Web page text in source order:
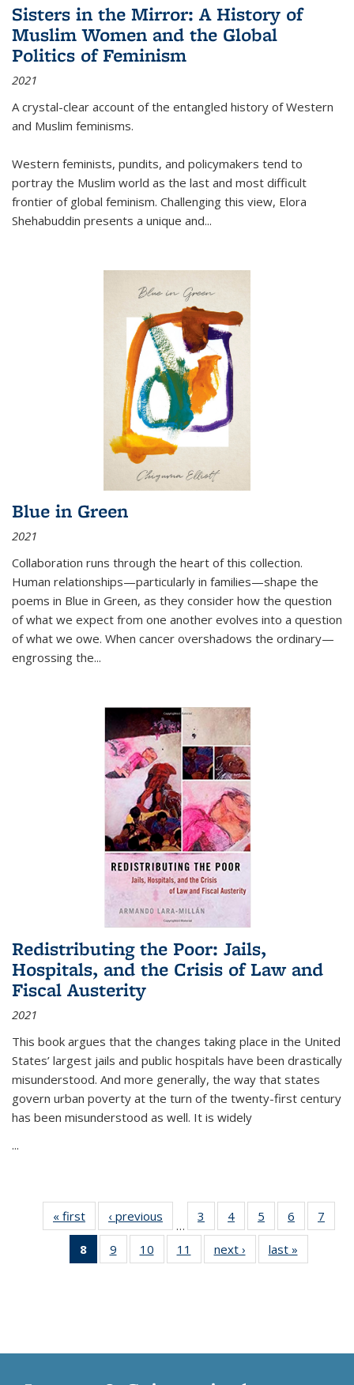
Sisters in the Mirror: A History of
Muslim Women and the Global
Politics of Feminism
2021
A crystal-clear account of the entangled history of Western
and Muslim feminisms.
Western feminists, pundits, and policymakers tend to
portray the Muslim world as the last and most difficult
frontier of global feminism. Challenging this view, Elora
Shehabuddin presents a unique and...
Blue in Green
2021
Collaboration runs through the heart of this collection.
Human relationships—particularly in families—shape the
poems in Blue in Green, as they consider how the question
of what we expect from one another evolves into a question
of what we owe. When cancer overshadows the ordinary—
engrossing the...
Redistributing the Poor: Jails,
Hospitals, and the Crisis of Law and
Fiscal Austerity
2021
This book argues that the changes taking place in the United
States’ largest jails and public hospitals have been drastically
misunderstood. And more generally, the way that states
govern urban poverty at the turn of the twenty-first century
has been misunderstood as well. It is widely
...
« first
Thumbnail
list:
Publications
‹ previous
Thumbnail
list:
Publications
…
3
of 11
Thumbnail
list:
Publications
4
of 11
Thumbnail
list:
Publications
5
of 11
Thumbnail
list:
Publications
6
of 11
Thumbnail
7
8
of 11
Thumbnail
9
of 11
Thumbnail
10
of 11
Thumbnail
11
of 11
Thumbnail
next ›
Thumbnail
list:
last »